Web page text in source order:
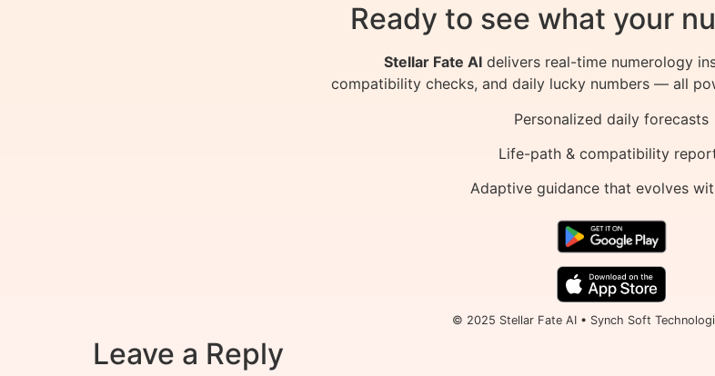
Ready to see what your
Stellar Fate AI delivers real-time numerology
compatibility checks, and daily lucky numbers — all
Personalized daily forecasts
Life-path & compatibility
Adaptive guidance that evolves
© 2025 Stellar Fate AI • Synch Soft
Leave a Reply